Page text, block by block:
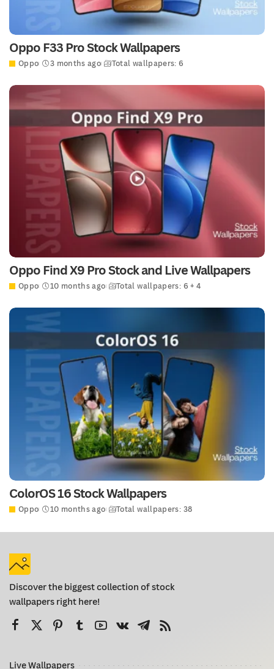
Oppo F33 Pro Stock Wallpapers
Oppo 3 months ago Total wallpapers: 6
Oppo Find X9 Pro Stock and Live Wallpapers
Oppo 10 months ago Total wallpapers: 6 + 4
ColorOS 16 Stock Wallpapers
Oppo 10 months ago Total wallpapers: 38
Discover the biggest collection of stock
wallpapers right here!
Live Wallpapers